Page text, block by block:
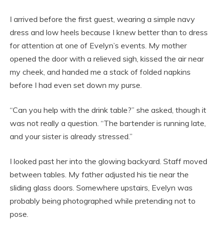
I arrived before the first guest, wearing a simple navy
dress and low heels because I knew better than to dress
for attention at one of Evelyn’s events. My mother
opened the door with a relieved sigh, kissed the air near
my cheek, and handed me a stack of folded napkins
before I had even set down my purse.
“Can you help with the drink table?” she asked, though it
was not really a question. “The bartender is running late,
and your sister is already stressed.”
I looked past her into the glowing backyard. Staff moved
between tables. My father adjusted his tie near the
sliding glass doors. Somewhere upstairs, Evelyn was
probably being photographed while pretending not to
pose.